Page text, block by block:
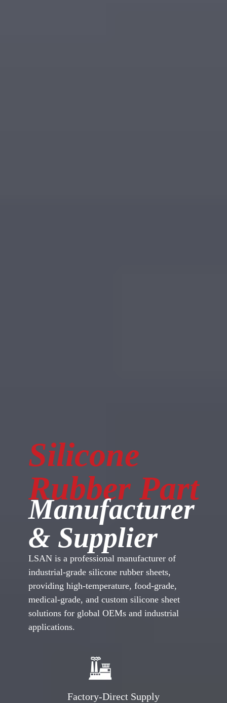
Silicone
Rubber Part
Manufacturer
& Supplier
LSAN is a professional manufacturer of
industrial-grade silicone rubber sheets,
providing high-temperature, food-grade,
medical-grade, and custom silicone sheet
solutions for global OEMs and industrial
applications.
Factory-Direct Supply